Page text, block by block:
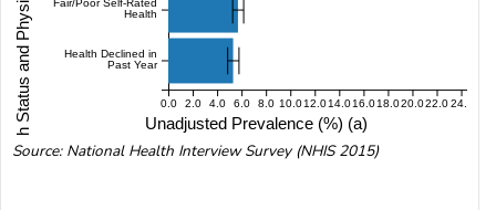
Health Declined in
Past Year
Fair/Poor Self-Rated
Health
Unadjusted Prevalence (%) (a)
0.0 2.0 4.0 6.0 8.0 10.012.014.016.018.020.022.024.0
Source: National Health Interview Survey (NHIS 2015)